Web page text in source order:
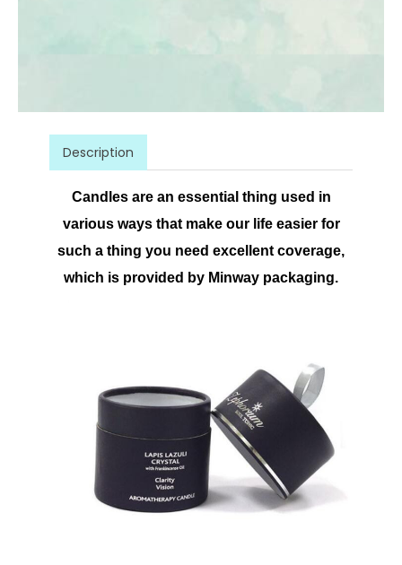
Description
Candles are an essential thing used in
various ways that make our life easier for
such a thing you need excellent coverage,
which is provided by Minway packaging.